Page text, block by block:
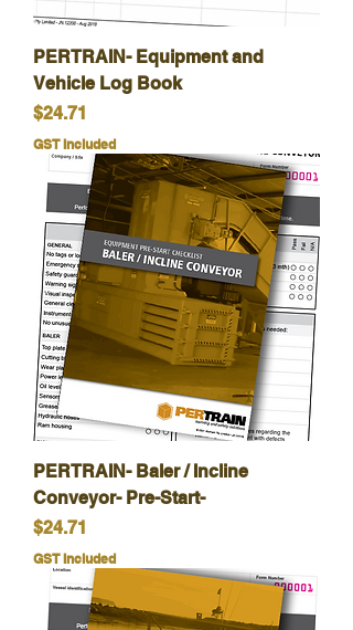
PERTRAIN- Equipment and
Vehicle Log Book
Price
$24.71
GST Included
PERTRAIN- Baler / Incline
Conveyor- Pre-Start-
Price
$24.71
GST Included